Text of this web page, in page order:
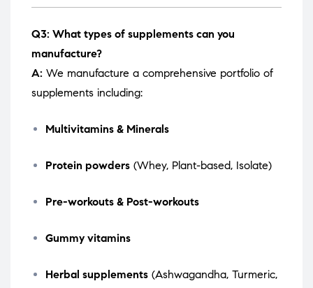
Q3: What types of supplements can you
manufacture?
A: We manufacture a comprehensive portfolio of
supplements including:
Multivitamins & Minerals
Protein powders (Whey, Plant-based, Isolate)
Pre-workouts & Post-workouts
Gummy vitamins
Herbal supplements (Ashwagandha, Turmeric,